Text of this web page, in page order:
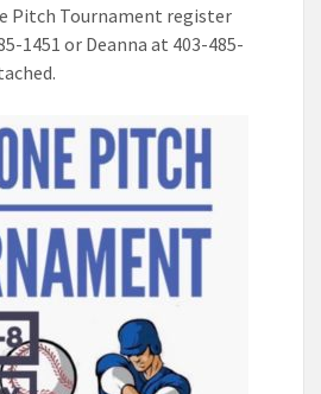
Pitch Tournament register
1451 or Deanna at 403-485-